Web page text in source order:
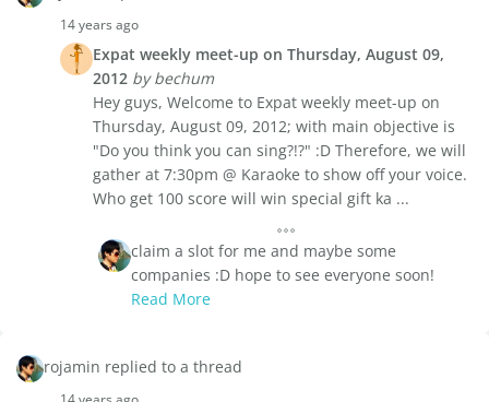
14 years ago
Expat weekly meet-up on Thursday, August 09,
2012 by bechum
Hey guys, Welcome to Expat weekly meet-up on
Thursday, August 09, 2012; with main objective is
"Do you think you can sing?!?" :D Therefore, we will
gather at 7:30pm @ Karaoke to show off your voice.
Who get 100 score will win special gift ka ...
claim a slot for me and maybe some
companies :D hope to see everyone soon!
Read More
rojamin replied to a thread